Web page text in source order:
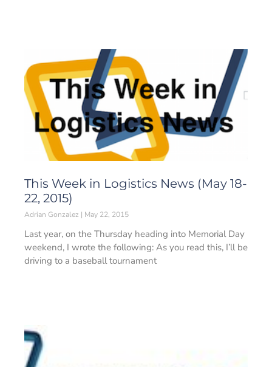
This Week in Logistics News (May 18-
22, 2015)
Adrian Gonzalez May 22, 2015
Last year, on the Thursday heading into Memorial Day
weekend, I wrote the following: As you read this, I’ll be
driving to a baseball tournament